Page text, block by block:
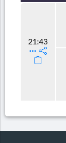
21:43